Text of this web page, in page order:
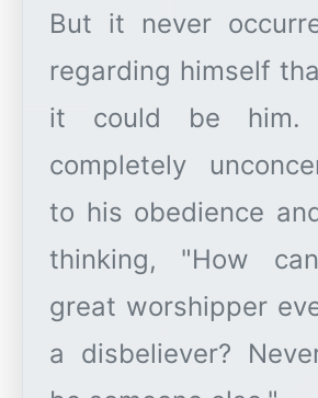
But it never
regarding himself
it could be him.
completely
to his obedience
thinking, "How
great worshipper
a disbeliever?